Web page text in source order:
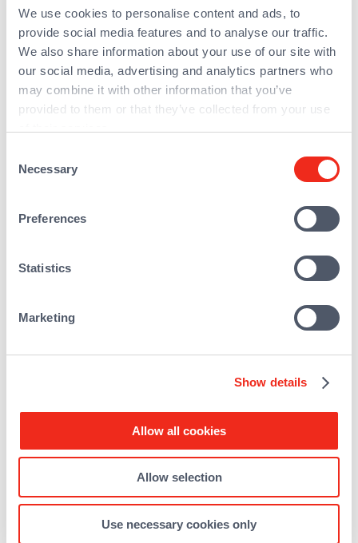
We use cookies to personalise content and ads, to
provide social media features and to analyse our traffic.
We also share information about your use of our site with
our social media, advertising and analytics partners who
may combine it with other information that you’ve
provided to them or that they’ve collected from your use
Selection
Necessary
Preferences
Statistics
Marketing
Show details
Allow all cookies
Allow selection
Use necessary cookies only
growth strategy (six build-ups) while
maintaining excellent organic growth. In
July 2023, AmeXio completed the
transforming acquisition of Acolad Digital
(formerly Amplexor), making it the leading
pan-European integrator with a very high
AmeXio is present in nine countries:
Luxembourg, the Netherlands, Portugal,
offices in France and over 600 employees